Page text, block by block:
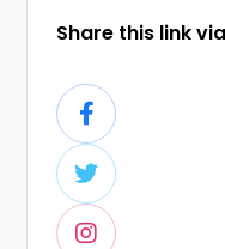
Share this link via